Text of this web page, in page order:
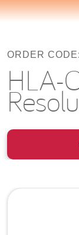
ORDER CODE:
HLA-